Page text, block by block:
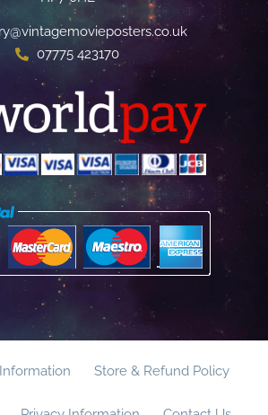
07775 423170
Store & Refund Policy